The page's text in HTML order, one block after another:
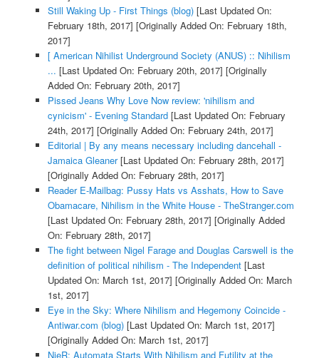
Still Waking Up - First Things (blog)[Last Updated On:
February 18th, 2017] [Originally Added On: February 18th,
2017]
[ American Nihilist Underground Society (ANUS) :: Nihilism
... [Last Updated On: February 20th, 2017] [Originally
Added On: February 20th, 2017]
Pissed Jeans Why Love Now review: 'nihilism and
cynicism' - Evening Standard[Last Updated On: February
24th, 2017] [Originally Added On: February 24th, 2017]
Editorial | By any means necessary including dancehall -
Jamaica Gleaner[Last Updated On: February 28th, 2017]
[Originally Added On: February 28th, 2017]
Reader E-Mailbag: Pussy Hats vs Asshats, How to Save
Obamacare, Nihilism in the White House - TheStranger.com
[Last Updated On: February 28th, 2017] [Originally Added
On: February 28th, 2017]
The fight between Nigel Farage and Douglas Carswell is the
definition of political nihilism - The Independent[Last
Updated On: March 1st, 2017] [Originally Added On: March
1st, 2017]
Eye in the Sky: Where Nihilism and Hegemony Coincide -
Antiwar.com (blog)[Last Updated On: March 1st, 2017]
[Originally Added On: March 1st, 2017]
NieR: Automata Starts With Nihilism and Futility at the